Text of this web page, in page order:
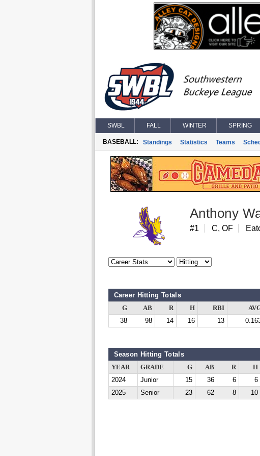
SWBL FALL WINTER SPRING
BASEBALL: Standings Statistics Teams
Anthony
#1 C, OF
Career Hitting Totals
G AB R H RBI
38
98 14 16 13
Season Hitting Totals
YEAR GRADE G AB R H
2024
Junior 15 36 6 6
2025
Senior 23 62 8 10